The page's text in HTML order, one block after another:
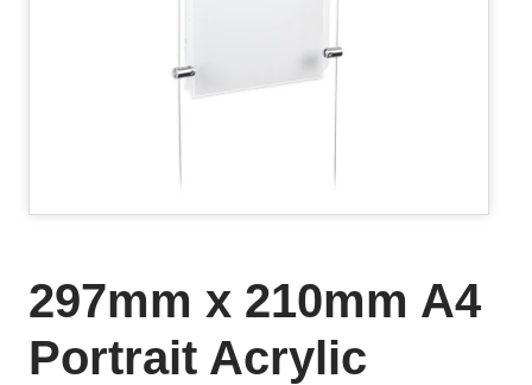
297mm x 210mm A4
Portrait Acrylic